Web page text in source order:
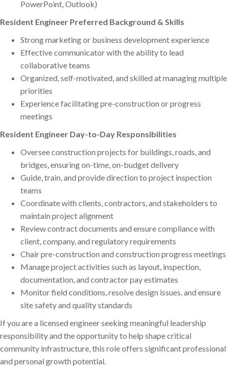
PowerPoint, Outlook)
Resident Engineer Preferred Background & Skills
Strong marketing or business development experience
Effective communicator with the ability to lead
collaborative teams
Organized, self-motivated, and skilled at managing multiple
priorities
Experience facilitating pre-construction or progress
meetings
Resident Engineer Day-to-Day Responsibilities
Oversee construction projects for buildings, roads, and
bridges, ensuring on-time, on-budget delivery
Guide, train, and provide direction to project inspection
teams
Coordinate with clients, contractors, and stakeholders to
maintain project alignment
Review contract documents and ensure compliance with
client, company, and regulatory requirements
Chair pre-construction and construction progress meetings
Manage project activities such as layout, inspection,
documentation, and contractor pay estimates
Monitor field conditions, resolve design issues, and ensure
site safety and quality standards
If you are a licensed engineer seeking meaningful leadership
responsibility and the opportunity to help shape critical
community infrastructure, this role offers significant professional
and personal growth potential.